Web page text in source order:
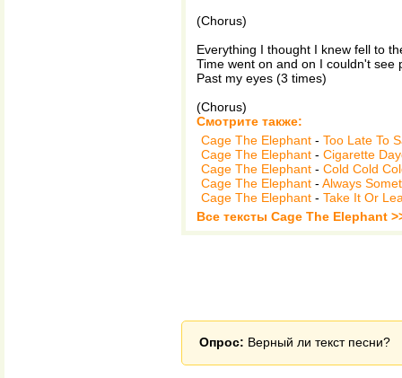
(Chorus)
Everything I thought I knew fell to
Time went on and on I couldn't see
Past my eyes (3 times)
(Chorus)
Смотрите также:
Cage The Elephant - Too Late To
Cage The Elephant - Cigarette
Cage The Elephant - Cold Cold
Cage The Elephant - Always
Cage The Elephant - Take It Or
Все тексты Cage The Elephant
Опрос: Верный ли текст песни?